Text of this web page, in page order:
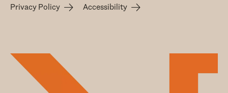
Privacy Policy
Accessibility